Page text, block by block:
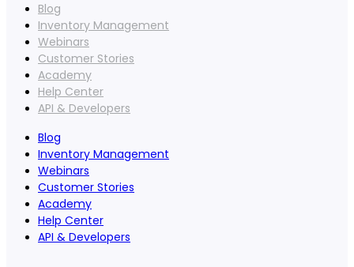
Blog
Inventory Management
Webinars
Customer Stories
Academy
Help Center
API & Developers
Blog
Inventory Management
Webinars
Customer Stories
Academy
Help Center
API & Developers